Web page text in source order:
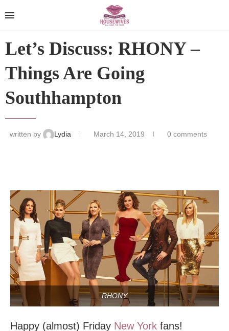
Let’s Discuss: RHONY –
Things Are Going
Southhampton
written by Lydia March 14, 2019 0 comments
RHONY
Happy (almost) Friday New York fans!